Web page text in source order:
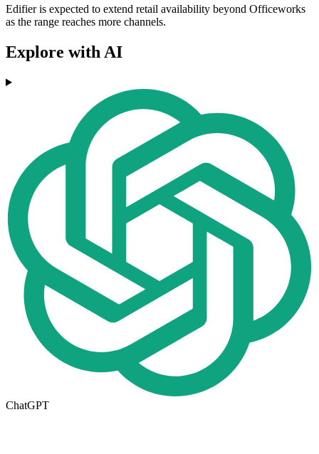
Edifier is expected to extend retail availability beyond Officeworks
as the range reaches more channels.
Explore with AI
ChatGPT